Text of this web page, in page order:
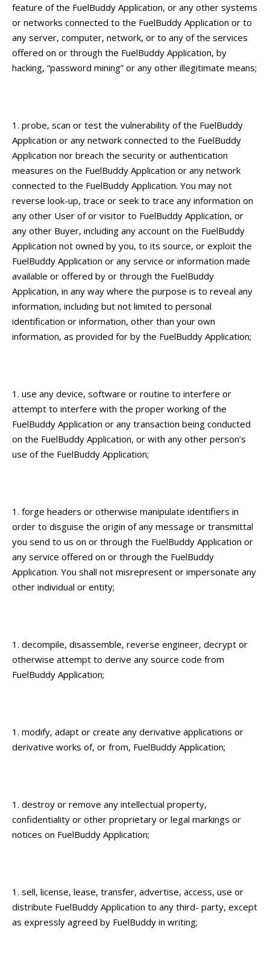
feature of the FuelBuddy Application, or any other systems
or networks connected to the FuelBuddy Application or to
any server, computer, network, or to any of the services
offered on or through the FuelBuddy Application, by
hacking, “password mining” or any other illegitimate means;
probe, scan or test the vulnerability of the FuelBuddy
Application or any network connected to the FuelBuddy
Application nor breach the security or authentication
measures on the FuelBuddy Application or any network
connected to the FuelBuddy Application. You may not
reverse look-up, trace or seek to trace any information on
any other User of or visitor to FuelBuddy Application, or
any other Buyer, including any account on the FuelBuddy
Application not owned by you, to its source, or exploit the
FuelBuddy Application or any service or information made
available or offered by or through the FuelBuddy
Application, in any way where the purpose is to reveal any
information, including but not limited to personal
identification or information, other than your own
information, as provided for by the FuelBuddy Application;
use any device, software or routine to interfere or
attempt to interfere with the proper working of the
FuelBuddy Application or any transaction being conducted
on the FuelBuddy Application, or with any other person’s
use of the FuelBuddy Application;
forge headers or otherwise manipulate identifiers in
order to disguise the origin of any message or transmittal
you send to us on or through the FuelBuddy Application or
any service offered on or through the FuelBuddy
Application. You shall not misrepresent or impersonate any
other individual or entity;
decompile, disassemble, reverse engineer, decrypt or
otherwise attempt to derive any source code from
FuelBuddy Application;
modify, adapt or create any derivative applications or
derivative works of, or from, FuelBuddy Application;
destroy or remove any intellectual property,
confidentiality or other proprietary or legal markings or
notices on FuelBuddy Application;
sell, license, lease, transfer, advertise, access, use or
distribute FuelBuddy Application to any third- party, except
as expressly agreed by FuelBuddy in writing;